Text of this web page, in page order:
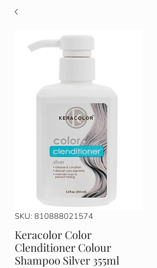
SKU: 810888021574
Keracolor Color
Clenditioner Colour
Shampoo Silver 355ml